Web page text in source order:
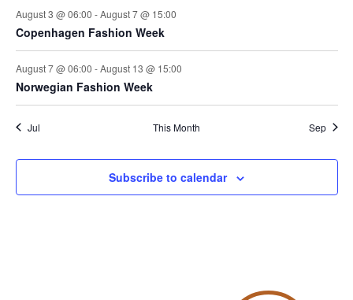
August 3 @ 06:00 -August 7 @ 15:00
Copenhagen Fashion Week
August 7 @ 06:00 -August 13 @ 15:00
Norwegian Fashion Week
Jul This Month Sep
Subscribe to calendar